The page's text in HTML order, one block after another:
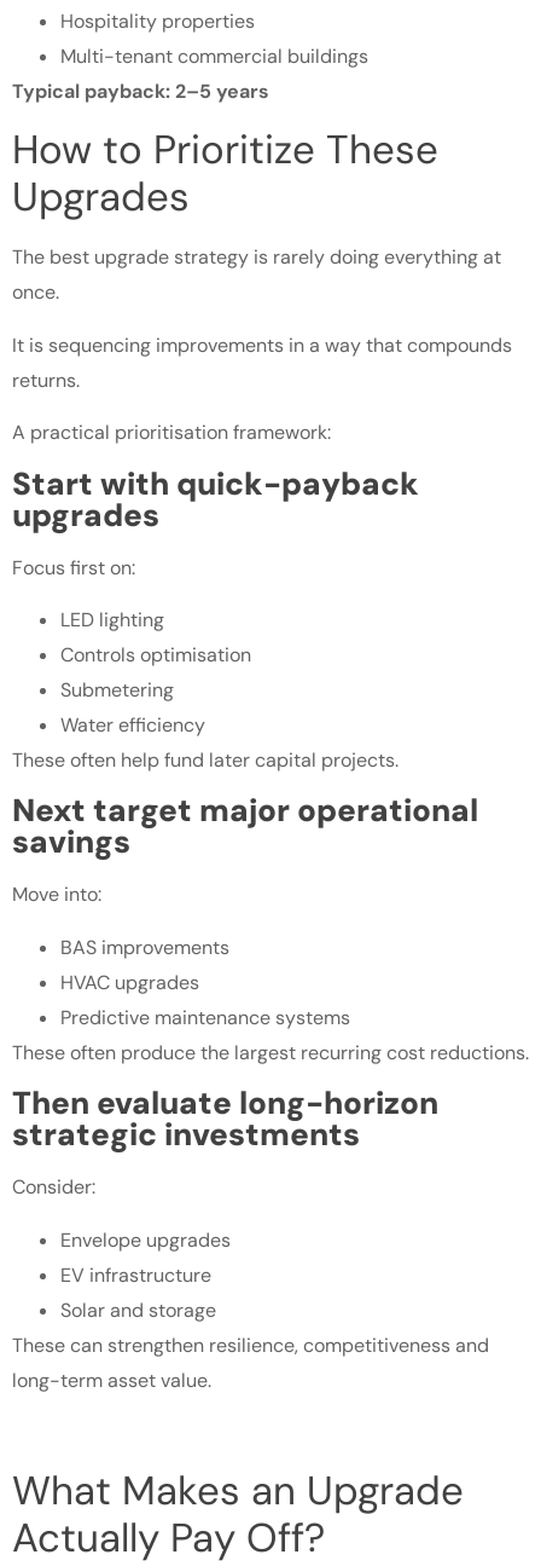
Hospitality properties
Multi-tenant commercial buildings
Typical payback: 2–5 years
How to Prioritize These
Upgrades
The best upgrade strategy is rarely doing everything at
once.
It is sequencing improvements in a way that compounds
returns.
A practical prioritisation framework:
Start with quick-payback
upgrades
Focus first on:
LED lighting
Controls optimisation
Submetering
Water efficiency
These often help fund later capital projects.
Next target major operational
savings
Move into:
BAS improvements
HVAC upgrades
Predictive maintenance systems
These often produce the largest recurring cost reductions.
Then evaluate long-horizon
strategic investments
Consider:
Envelope upgrades
EV infrastructure
Solar and storage
These can strengthen resilience, competitiveness and
long-term asset value.
What Makes an Upgrade
Actually Pay Off?